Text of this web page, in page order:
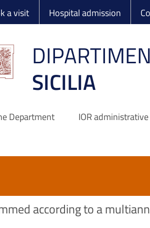
a visit Hospital admission
SICILIA
Department IOR
according to a